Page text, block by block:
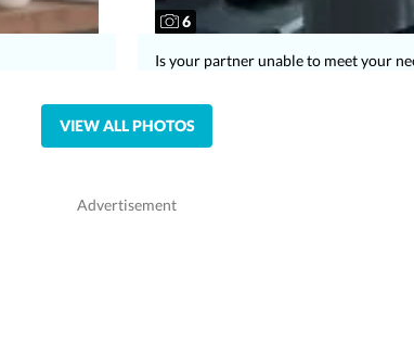
6
Is your partner unable to meet your
VIEW ALL PHOTOS